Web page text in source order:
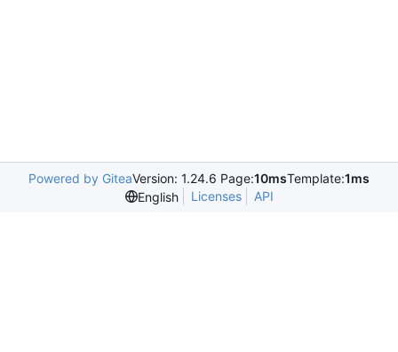
Powered by GiteaVersion: 1.24.6 Page:10msTemplate:1ms
English
Licenses API